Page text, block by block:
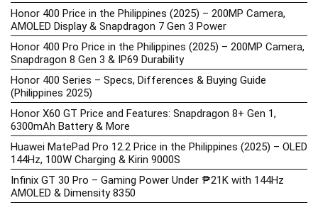
Honor 400 Price in the Philippines (2025) – 200MP Camera,
AMOLED Display & Snapdragon 7 Gen 3 Power
Honor 400 Pro Price in the Philippines (2025) – 200MP Camera,
Snapdragon 8 Gen 3 & IP69 Durability
Honor 400 Series – Specs, Differences & Buying Guide
(Philippines 2025)
Honor X60 GT Price and Features: Snapdragon 8+ Gen 1,
6300mAh Battery & More
Huawei MatePad Pro 12.2 Price in the Philippines (2025) – OLED
144Hz, 100W Charging & Kirin 9000S
Infinix GT 30 Pro – Gaming Power Under ₱21K with 144Hz
AMOLED & Dimensity 8350